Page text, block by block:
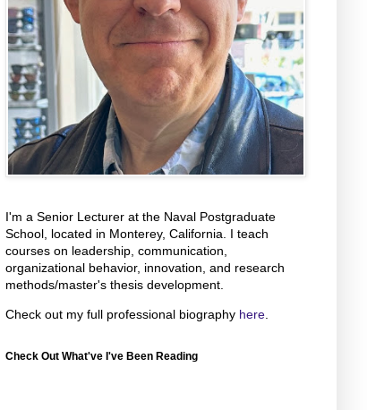
I'm a Senior Lecturer at the Naval Postgraduate
School, located in Monterey, California. I teach
courses on leadership, communication,
organizational behavior, innovation, and research
methods/master's thesis development.
Check out my full professional biography here
Check Out What've I've Been Reading